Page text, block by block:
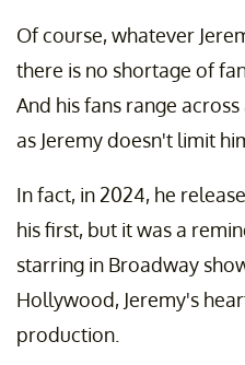
Of course, whatever
there is no shortage of
And his fans range
as Jeremy doesn't limit
In fact, in 2024, he
his first, but it was a
starring in Broadway
Hollywood, Jeremy's
production.